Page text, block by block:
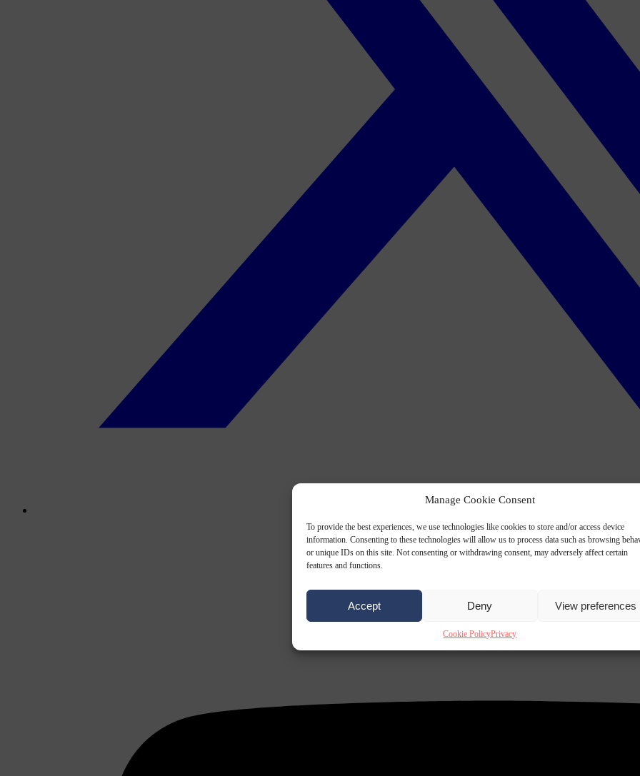
Manage Cookie Consent
To provide the best experiences, we use technologies like cookies to store and/or access device
information. Consenting to these technologies will allow us to process data such as browsing
or unique IDs on this site. Not consenting or withdrawing consent, may adversely affect certain
features and functions.
Accept Deny View preferences
Cookie PolicyPrivacy